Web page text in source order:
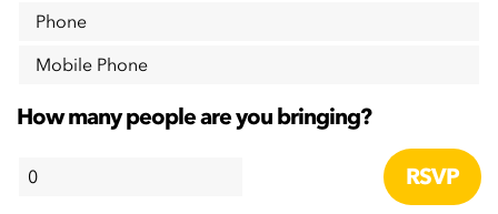
Phone
Mobile Phone
How many people are you bringing?